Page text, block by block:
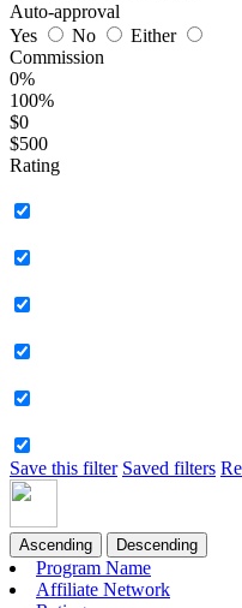
Auto-approval
Yes
No
Either
Commission
0%
100%
$0
$500
Rating
Save this filter Saved filters
Ascending Descending
Program Name
Affiliate Network